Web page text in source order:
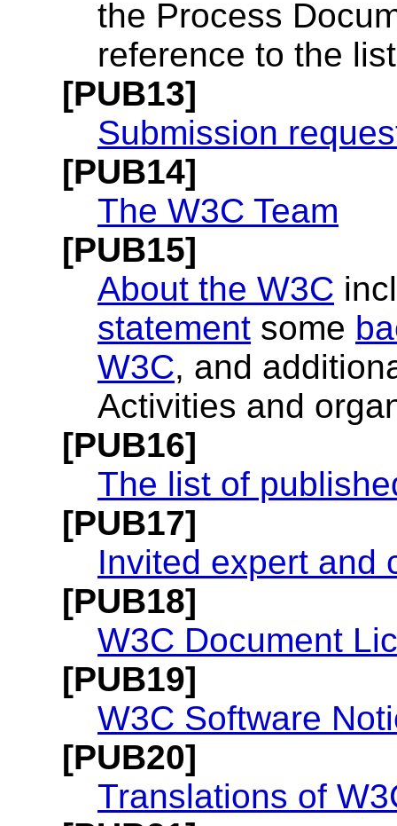
the Process
reference to the
[PUB13]
Submission
[PUB14]
The W3C Team
[PUB15]
About the W3C
statement some
W3C, and
Activities and
[PUB16]
The list of
[PUB17]
Invited expert and
[PUB18]
W3C Document
[PUB19]
W3C Software
[PUB20]
Translations of